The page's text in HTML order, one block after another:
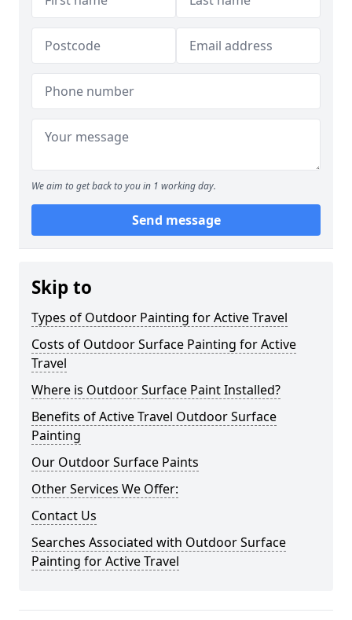
We aim to get back to you in 1 working day.
Send message
Skip to
Types of Outdoor Painting for Active Travel
Costs of Outdoor Surface Painting for Active
Travel
Where is Outdoor Surface Paint Installed?
Benefits of Active Travel Outdoor Surface
Painting
Our Outdoor Surface Paints
Other Services We Offer:
Contact Us
Searches Associated with Outdoor Surface
Painting for Active Travel